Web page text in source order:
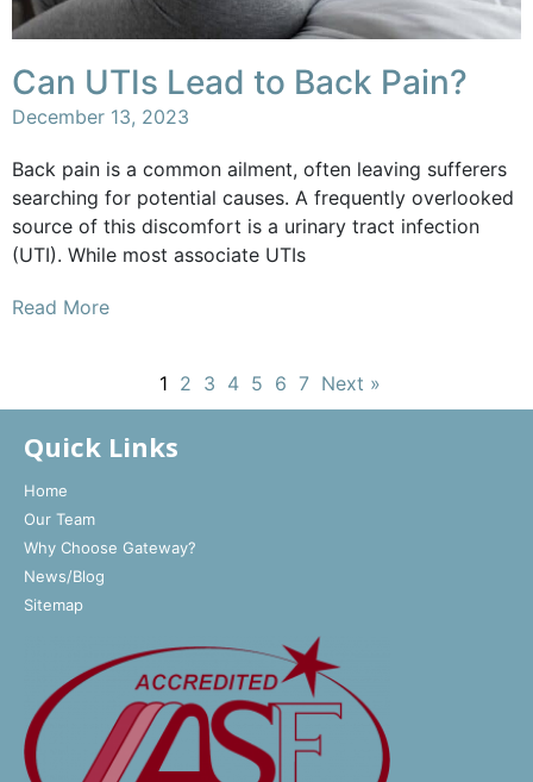
Can UTIs Lead to Back Pain?
December 13, 2023
Back pain is a common ailment, often leaving sufferers
searching for potential causes. A frequently overlooked
source of this discomfort is a urinary tract infection
(UTI). While most associate UTIs
Read More
1 2 3 4 5 6 7 Next »
Quick Links
Home
Our Team
Why Choose Gateway?
News/Blog
Sitemap